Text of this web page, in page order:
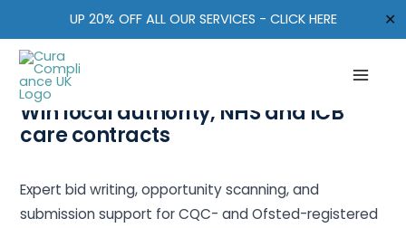
content
UP 20% OFF ALL OUR SERVICES - CLICK HERE ✕
TENDERS & CARE CONTRACTS · UK
Win local authority, NHS and ICB
care contracts
Expert bid writing, opportunity scanning, and
submission support for CQC- and Ofsted-registered